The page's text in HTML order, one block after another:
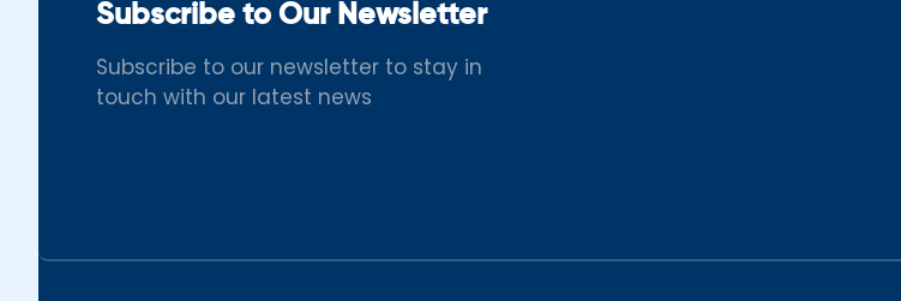
Subscribe to Our Newsletter
Subscribe to our newsletter to stay in
touch with our latest news